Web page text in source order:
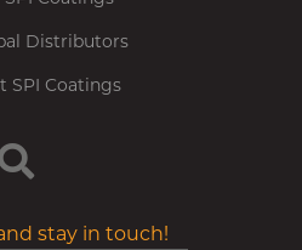
Distributors
SPI Coatings
stay in touch!